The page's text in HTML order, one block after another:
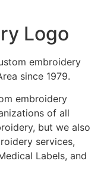
Logo
embroidery
since 1979.
embroidery
of all
but we also
services,
Labels, and